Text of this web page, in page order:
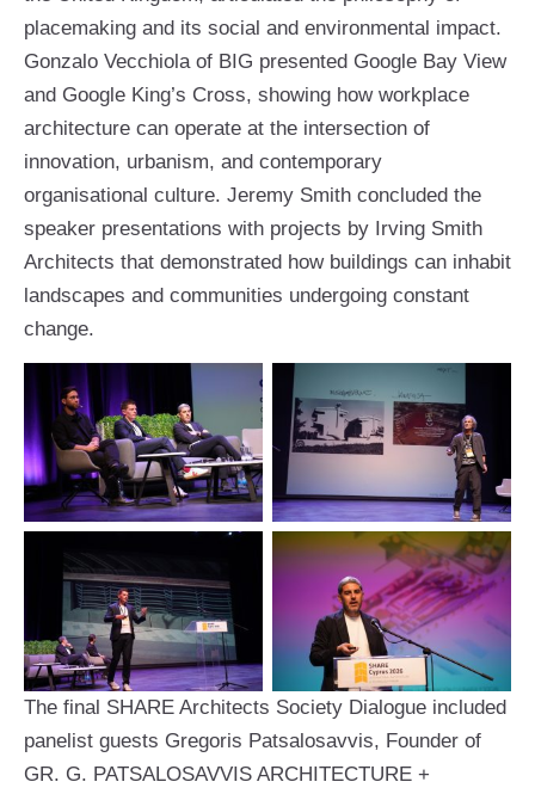
placemaking and its social and environmental impact.
Gonzalo Vecchiola of BIG presented Google Bay View
and Google King’s Cross, showing how workplace
architecture can operate at the intersection of
innovation, urbanism, and contemporary
organisational culture. Jeremy Smith concluded the
speaker presentations with projects by Irving Smith
Architects that demonstrated how buildings can inhabit
landscapes and communities undergoing constant
change.
The final SHARE Architects Society Dialogue included
panelist guests Gregoris Patsalosavvis, Founder of
GR. G. PATSALOSAVVIS ARCHITECTURE +